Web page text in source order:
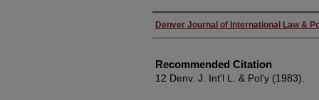
Authors
Denver Journal of International Law &
Recommended Citation
12 Denv. J. Int'l L. & Pol'y (1983).